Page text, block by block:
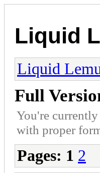
Liquid
Liquid
Full
You're
with proper
Pages: 1 2